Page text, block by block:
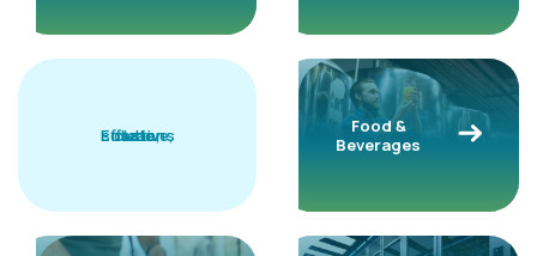
Effective,
clean,
safe
solutions
Food &
Beverages